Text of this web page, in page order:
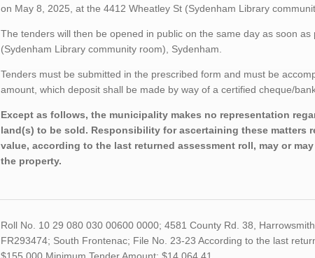
on May 8, 2025, at the 4412 Wheatley St (Sydenham Library
The tenders will then be opened in public on the same day as soon
(Sydenham Library community room), Sydenham.
Tenders must be submitted in the prescribed form and must be
amount, which deposit shall be made by way of a certified cheque/
Except as follows, the municipality makes no representation
land(s) to be sold. Responsibility for ascertaining these matters
value, according to the last returned assessment roll, may or
the property.
Roll No. 10 29 080 030 00600 0000; 4581 County Rd. 38,
FR293474; South Frontenac; File No. 23-23 According to the last